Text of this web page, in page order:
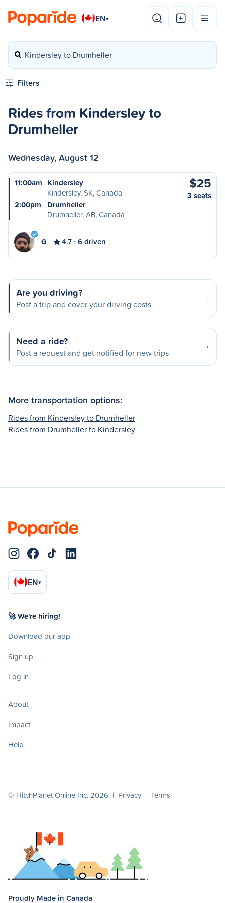
EN▾
Kindersley to Drumheller
Filters
Rides from Kindersley to
Drumheller
Wednesday, August 12
11:00am Kindersley
Kindersley, SK, Canada
2:00pm
Drumheller
Drumheller, AB, Canada
$25
3 seats
G 4.7 6 driven
Are you driving?
Post a trip and cover your driving costs
Need a ride?
Post a request and get notified for new trips
More transportation options:
Rides from Kindersley to Drumheller
Rides from Drumheller to Kindersley
EN▾
🚀 We're hiring!
Download our app
Sign up
Log in
About
Impact
Help
© HitchPlanet Online Inc. 2026 | Privacy | Terms
Proudly Made in Canada